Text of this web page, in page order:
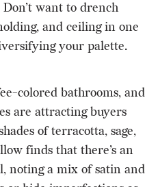
want to drench
and ceiling in one
your palette.
colored bathrooms, and
are attracting buyers
of terracotta, sage,
finds that there’s an
noting a mix of satin and